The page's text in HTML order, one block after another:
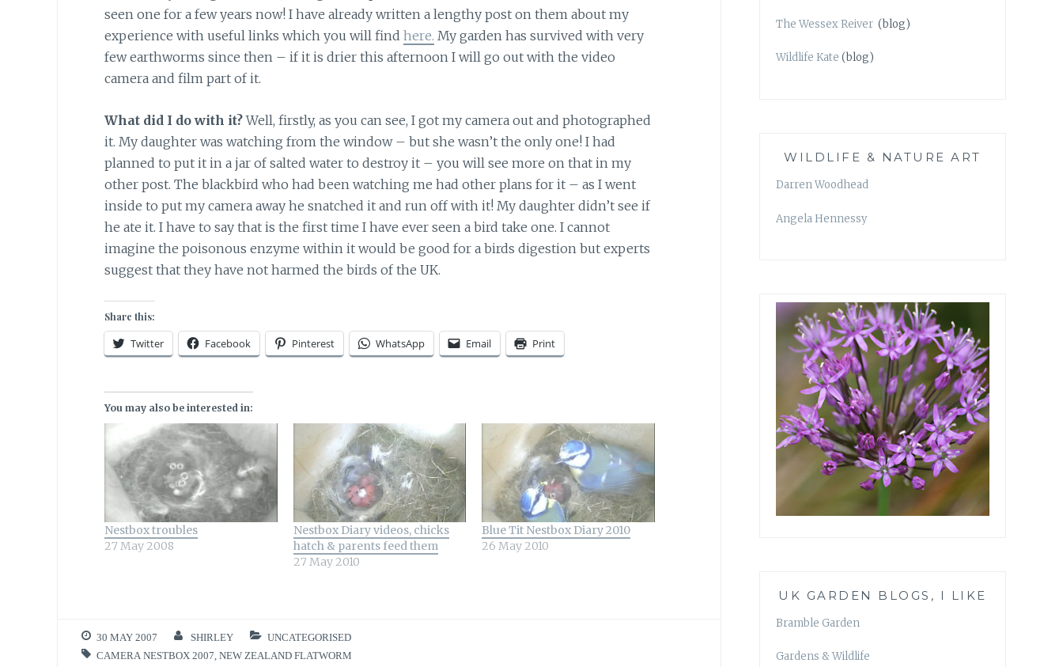
seen one for a few years now! I have already written a lengthy post on them about my
experience with useful links which you will find here. My garden has survived with very
few earthworms since then – if it is drier this afternoon I will go out with the video
camera and film part of it.
What did I do with it?Well, firstly, as you can see, I got my camera out and photographed
it. My daughter was watching from the window – but she wasn’t the only one! I had
planned to put it in a jar of salted water to destroy it – you will see more on that in my
other post. The blackbird who had been watching me had other plans for it – as I went
inside to put my camera away he snatched it and run off with it! My daughter didn’t see if
he ate it. I have to say that is the first time I have ever seen a bird take one. I cannot
imagine the poisonous enzyme within it would be good for a birds digestion but experts
suggest that they have not harmed the birds of the UK.
Share this:
Twitter Facebook Pinterest WhatsApp Email Print
You may also be interested in:
Nestbox troubles
27 May 2008
Nestbox Diary videos, chicks
hatch & parents feed them
27 May 2010
Blue Tit Nestbox Diary 2010
26 May 2010
30 MAY 2007 SHIRLEY
UNCATEGORISED
CAMERA NESTBOX 2007 NEW ZEALAND FLATWORM
The Wessex Reiver (blog)
Wildlife Kate (blog)
WILDLIFE & NATURE ART
Darren Woodhead
Angela Hennessy
UK GARDEN BLOGS, I LIKE
Bramble Garden
Gardens & Wildlife